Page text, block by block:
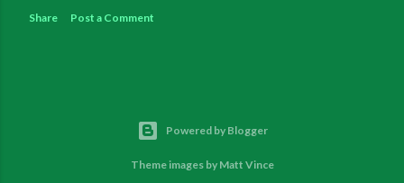
Share Post a Comment
Powered by Blogger
Theme images by Matt Vince